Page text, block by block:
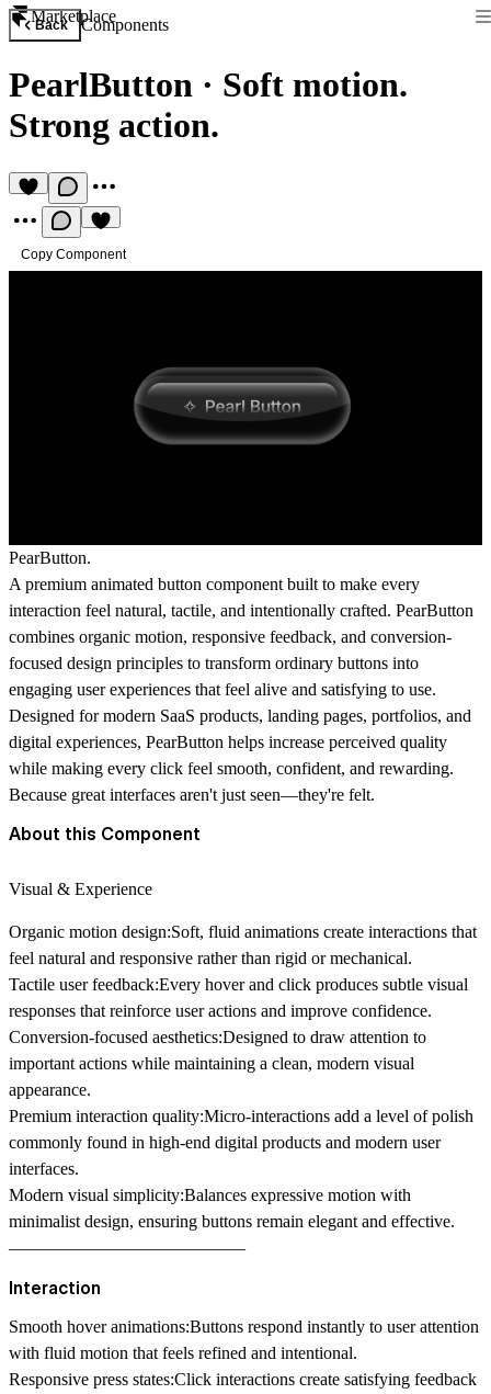
Marketplace
Back Components
PearlButton · Soft motion.
Strong action.
Copy Component
PearButton.
A premium animated button component built to make every
interaction feel natural, tactile, and intentionally crafted. PearButton
combines organic motion, responsive feedback, and conversion-
focused design principles to transform ordinary buttons into
engaging user experiences that feel alive and satisfying to use.
Designed for modern SaaS products, landing pages, portfolios, and
digital experiences, PearButton helps increase perceived quality
while making every click feel smooth, confident, and rewarding.
Because great interfaces aren't just seen—they're felt.
About this Component
Visual & Experience
Organic motion design:Soft, fluid animations create interactions that
feel natural and responsive rather than rigid or mechanical.
Tactile user feedback:Every hover and click produces subtle visual
responses that reinforce user actions and improve confidence.
Conversion-focused aesthetics:Designed to draw attention to
important actions while maintaining a clean, modern visual
appearance.
Premium interaction quality:Micro-interactions add a level of polish
commonly found in high-end digital products and modern user
interfaces.
Modern visual simplicity:Balances expressive motion with
minimalist design, ensuring buttons remain elegant and effective.
–––––––––––––––––––––––––––
Interaction
Smooth hover animations:Buttons respond instantly to user attention
with fluid motion that feels refined and intentional.
Responsive press states:Click interactions create satisfying feedback